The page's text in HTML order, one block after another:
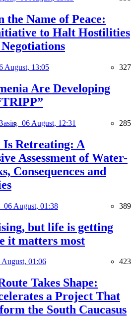
the Name of Peace:
to Halt Hostilities
August, 13:05 327
Are Developing
06 August, 12:31 285
Is Retreating: A
Assessment of Water-
Consequences and
06 August, 01:38 389
but life is getting
it matters most
August, 01:06 423
Takes Shape:
a Project That
the South Caucasus